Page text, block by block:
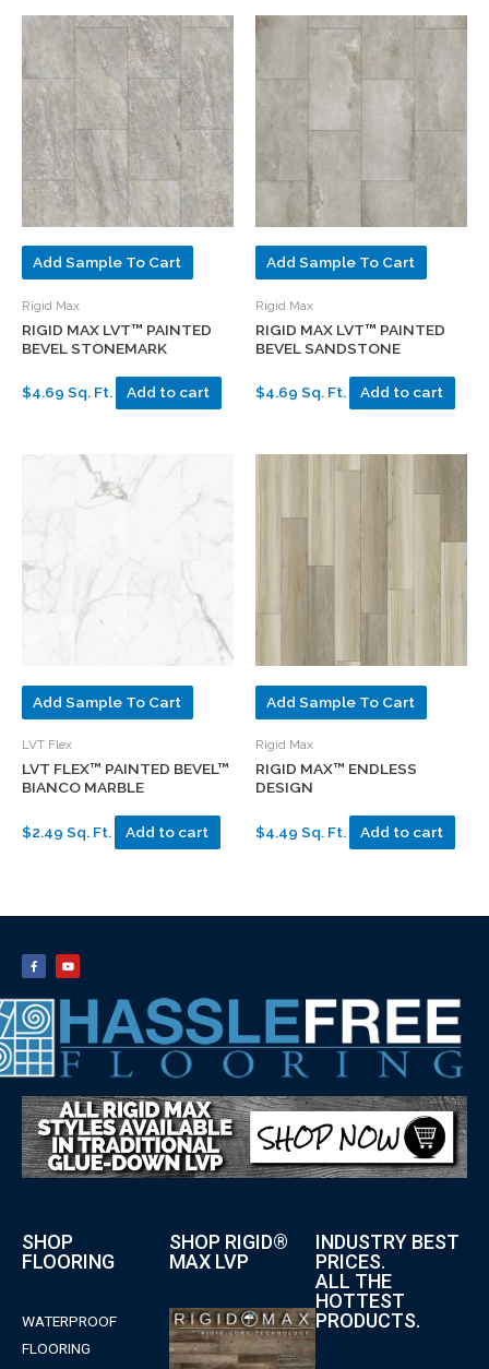
Add Sample To Cart
Rigid Max
RIGID MAX LVT™ PAINTED
BEVEL STONEMARK
$4.69 Sq. Ft. Add to cart
Add Sample To Cart
Rigid Max
RIGID MAX LVT™ PAINTED
BEVEL SANDSTONE
$4.69 Sq. Ft. Add to cart
Add Sample To Cart
LVT Flex
LVT FLEX™ PAINTED BEVEL™
BIANCO MARBLE
$2.49 Sq. Ft. Add to cart
Add Sample To Cart
Rigid Max
RIGID MAX™ ENDLESS
DESIGN
$4.49 Sq. Ft. Add to cart
SHOP
FLOORING
WATERPROOF
FLOORING
SHOP RIGID®
MAX LVP
INDUSTRY BEST
PRICES.
ALL THE
HOTTEST
PRODUCTS.